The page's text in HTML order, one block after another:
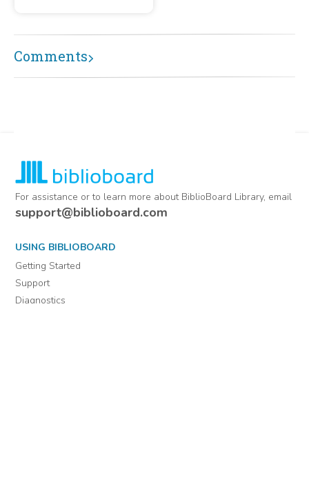
L150)
War from correspondents
began with the letters 'J' -
'L150.'
Comments
For assistance or to learn more about BiblioBoard Library, email
support@biblioboard.com
USING BIBLIOBOARD
Getting Started
Support
Diagnostics